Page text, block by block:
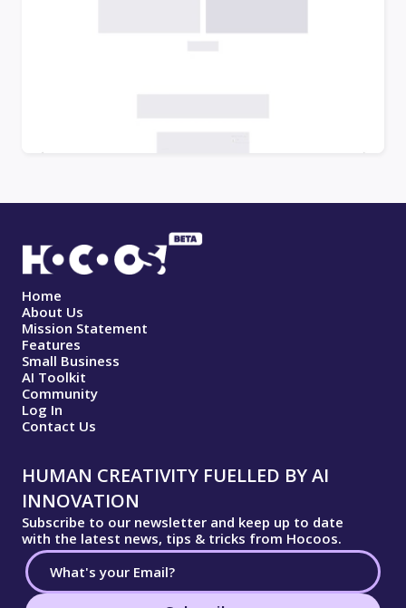
Home
About Us
Mission Statement
Features
Small Business
AI Toolkit
Community
Log In
Contact Us
HUMAN CREATIVITY FUELLED BY AI
INNOVATION
Subscribe to our newsletter and keep up to date
with the latest news, tips & tricks from Hocoos.